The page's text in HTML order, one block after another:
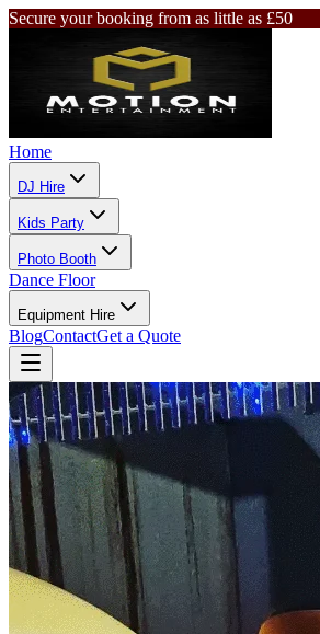
Secure your booking from as little as £50
Home
DJ Hire
Kids Party
Photo Booth
Dance Floor
Equipment Hire
BlogContactGet a Quote